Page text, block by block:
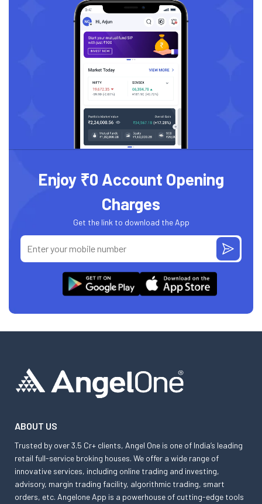
Enjoy ₹0 Account Opening
Charges
Get the link to download the App
ABOUT US
Trusted by over 3.5 Cr+ clients, Angel One is one of India’s leading
retail full-service broking houses. We offer a wide range of
innovative services, including online trading and investing,
advisory, margin trading facility, algorithmic trading, smart
orders, etc. Angelone App is a powerhouse of cutting-edge tools